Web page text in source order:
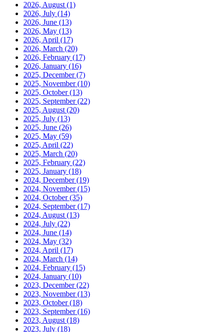
2026, August (1)
2026, July (14)
2026, June (13)
2026, May (13)
2026, April (17)
2026, March (20)
2026, February (17)
2026, January (16)
2025, December(7)
2025, November(10)
2025, October(13)
2025, September(22)
2025, August (20)
2025, July (13)
2025, June (26)
2025, May (59)
2025, April (22)
2025, March (20)
2025, February (22)
2025, January (18)
2024, December(19)
2024, November(15)
2024, October(35)
2024, September(17)
2024, August (13)
2024, July (22)
2024, June (14)
2024, May (32)
2024, April (17)
2024, March (14)
2024, February (15)
2024, January (10)
2023, December(22)
2023, November(13)
2023, October(18)
2023, September(16)
2023, August (18)
2023, July (18)